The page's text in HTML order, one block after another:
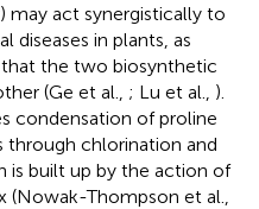
may act synergistically to
diseases in plants, as
the two biosynthetic
(Ge et al., ; Lu et al., ).
condensation of proline
chlorination and
is built up by the action of
Thompson et al.,